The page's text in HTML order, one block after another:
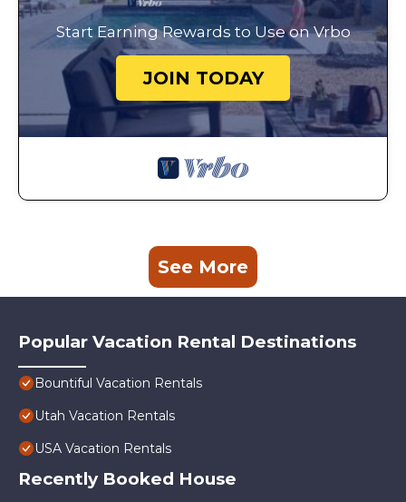
Start Earning Rewards to Use on Vrbo
JOIN TODAY
See More
Popular Vacation Rental Destinations
Bountiful Vacation Rentals
Utah Vacation Rentals
USA Vacation Rentals
Recently Booked House